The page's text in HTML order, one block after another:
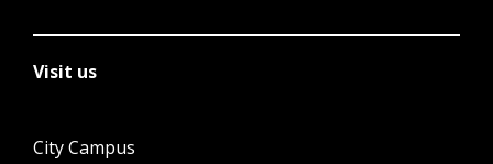
Visit us
City Campus